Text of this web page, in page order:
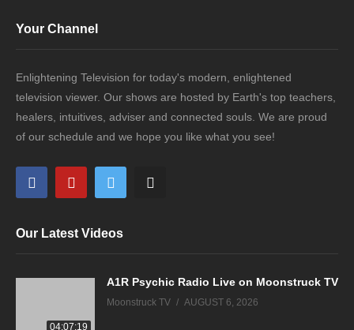
Your Channel
Enlightening Television for today's modern, enlightened
television viewer. Our shows are hosted by Earth's top teachers,
healers, intuitives, adviser and connected souls. We are proud
of our schedule and we hope you like what you see!
Our Latest Videos
04:07:19
A1R Psychic Radio Live on Moonstruck TV
Moonstruck TV AUGUST 6, 2026